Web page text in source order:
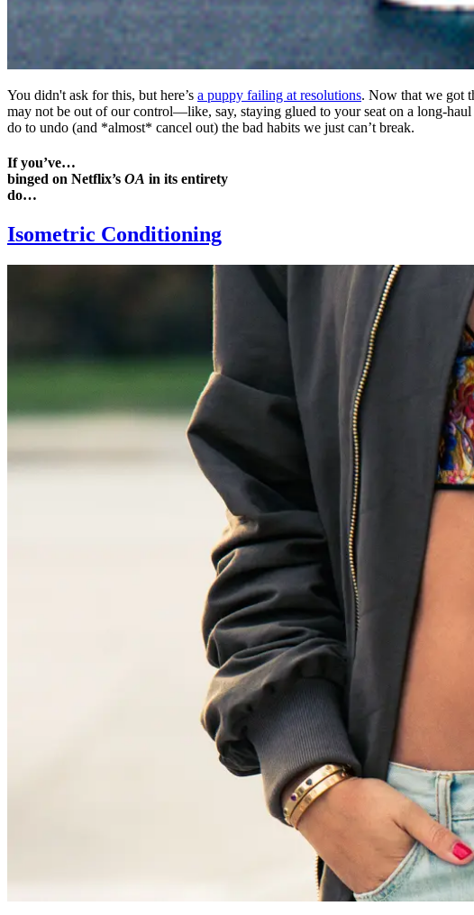
You didn't ask for this, but here’s a puppy failing at resolutions. Now that we got
may not be out of our control—like, say, staying glued to your seat on a long-
do to undo (and *almost* cancel out) the bad habits we just can’t break.
If you’ve…
binged on Netflix’s OA in its entirety
do…
Isometric Conditioning